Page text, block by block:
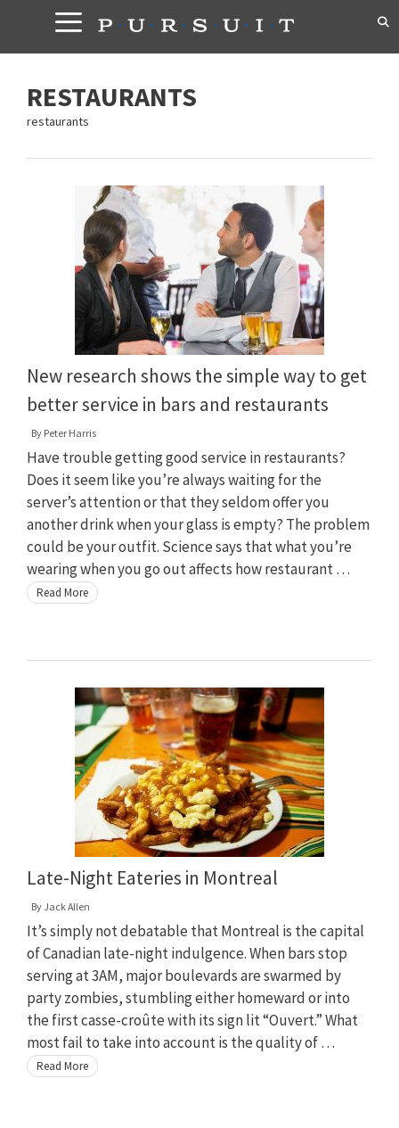
content
RESTAURANTS
restaurants
New research shows the simple way to get
better service in bars and restaurants
By Peter Harris
Have trouble getting good service in restaurants?
Does it seem like you’re always waiting for the
server’s attention or that they seldom offer you
another drink when your glass is empty? The problem
could be your outfit. Science says that what you’re
wearing when you go out affects how restaurant …
Read More
Late-Night Eateries in Montreal
By Jack Allen
It’s simply not debatable that Montreal is the capital
of Canadian late-night indulgence. When bars stop
serving at 3AM, major boulevards are swarmed by
party zombies, stumbling either homeward or into
the first casse-croûte with its sign lit “Ouvert.” What
most fail to take into account is the quality of …
Read More